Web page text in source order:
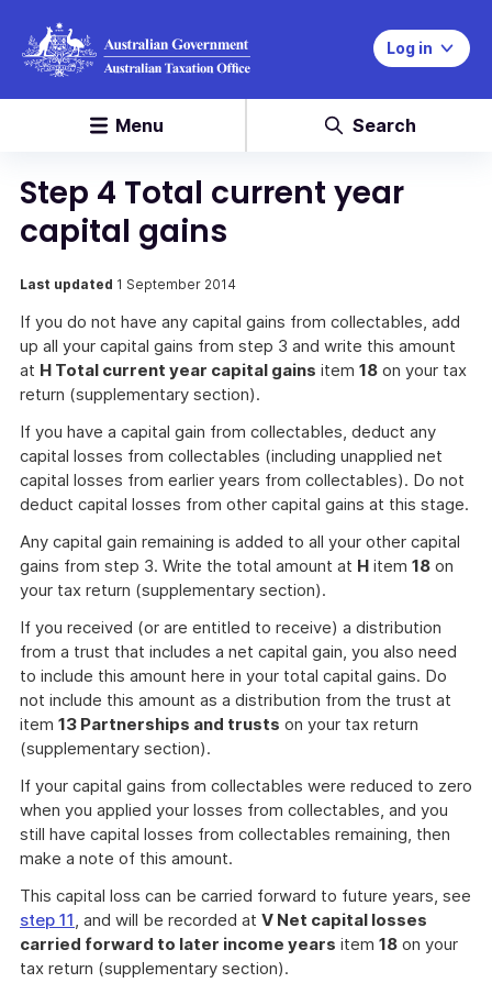
Log in
Menu Search
Step 4 Total current year
capital gains
Last updated 1 September 2014
If you do not have any capital gains from collectables, add
up all your capital gains from step 3 and write this amount
at H Total current year capital gains item 18 on your tax
return (supplementary section).
If you have a capital gain from collectables, deduct any
capital losses from collectables (including unapplied net
capital losses from earlier years from collectables). Do not
deduct capital losses from other capital gains at this stage.
Any capital gain remaining is added to all your other capital
gains from step 3. Write the total amount at H item 18 on
your tax return (supplementary section).
If you received (or are entitled to receive) a distribution
from a trust that includes a net capital gain, you also need
to include this amount here in your total capital gains. Do
not include this amount as a distribution from the trust at
item 13 Partnerships and trusts on your tax return
(supplementary section).
If your capital gains from collectables were reduced to zero
when you applied your losses from collectables, and you
still have capital losses from collectables remaining, then
make a note of this amount.
This capital loss can be carried forward to future years, see
step 11, and will be recorded at V Net capital losses
carried forward to later income years item 18 on your
tax return (supplementary section).